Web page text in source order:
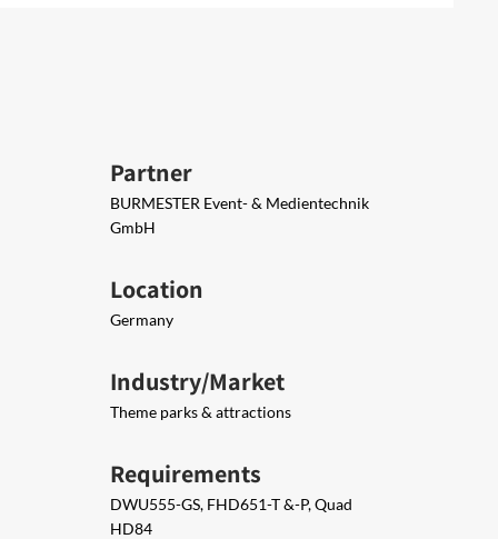
Partner
BURMESTER Event- & Medientechnik
GmbH
Location
Germany
Industry/Market
Theme parks & attractions
Requirements
DWU​555-GS, FHD651-T &-P, Quad
HD84